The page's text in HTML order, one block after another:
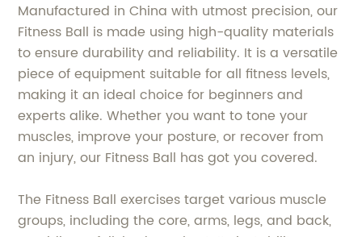
Manufactured in China with utmost precision, our
Fitness Ball is made using high-quality materials
to ensure durability and reliability. It is a versatile
piece of equipment suitable for all fitness levels,
making it an ideal choice for beginners and
experts alike. Whether you want to tone your
muscles, improve your posture, or recover from
an injury, our Fitness Ball has got you covered.
The Fitness Ball exercises target various muscle
groups, including the core, arms, legs, and back,